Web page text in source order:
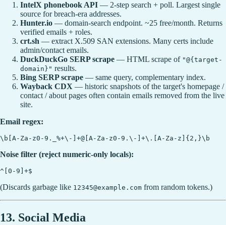
IntelX phonebook API — 2-step search + poll. Largest single
source for breach-era addresses.
Hunter.io — domain-search endpoint. ~25 free/month. Returns
verified emails + roles.
crt.sh — extract X.509 SAN extensions. Many certs include
admin/contact emails.
DuckDuckGo SERP scrape — HTML scrape of "@{target-
domain}" results.
Bing SERP scrape — same query, complementary index.
Wayback CDX — historic snapshots of the target's homepage /
contact / about pages often contain emails removed from the live
site.
Email regex:
Noise filter (reject numeric-only locals):
(Discards garbage like 12345@example.com from random tokens.)
13. Social Media